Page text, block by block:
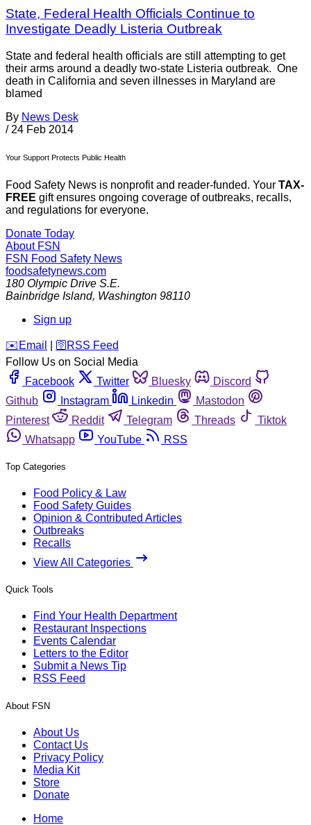
State, Federal Health Officials Continue to
Investigate Deadly Listeria Outbreak
State and federal health officials are still attempting to get
their arms around a deadly two-state Listeria outbreak. One
death in California and seven illnesses in Maryland are
blamed
By News Desk
/ 24 Feb 2014
Your Support Protects Public Health
Food Safety News is nonprofit and reader-funded. Your TAX-
FREE gift ensures ongoing coverage of outbreaks, recalls,
and regulations for everyone.
Donate Today
About FSN
FSN Food Safety News
foodsafetynews.com
180 Olympic Drive S.E.
Bainbridge Island, Washington 98110
Sign up
️✉️ Email 🛜 RSS Feed
Follow Us on Social Media
Facebook
Twitter Bluesky
Discord
Github
Instagram Linkedin
Mastodon
Pinterest
Reddit Telegram Threads
Tiktok
Whatsapp
YouTube RSS
Top Categories
Food Policy & Law
Food Safety Guides
Opinion & Contributed Articles
Outbreaks
Recalls
View All Categories
Quick Tools
Find Your Health Department
Restaurant Inspections
Events Calendar
Letters to the Editor
Submit a News Tip
RSS Feed
About FSN
About Us
Contact Us
Privacy Policy
Media Kit
Store
Donate
Home